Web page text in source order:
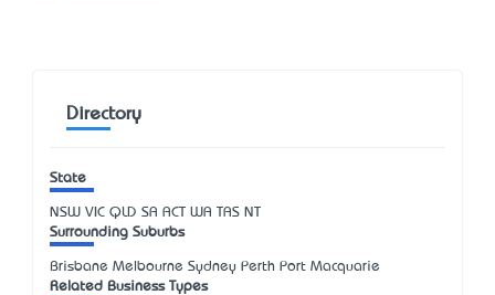
Directory
State
NSW VIC QLD SA ACT WA TAS NT
Surrounding Suburbs
Brisbane Melbourne Sydney Perth Port Macquarie
Related Business Types